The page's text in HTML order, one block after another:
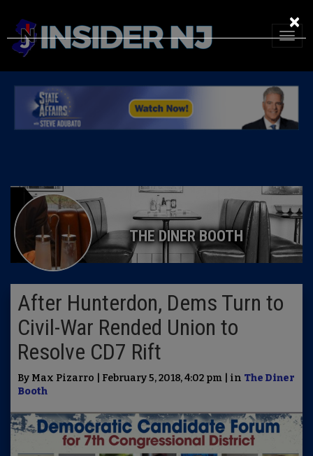
THE DINER BOOTH
After Hunterdon, Dems Turn to
Civil-War Rended Union to
Resolve CD7 Rift
By Max Pizarro | February 5, 2018, 4:02 pm | in The Diner
Booth
×